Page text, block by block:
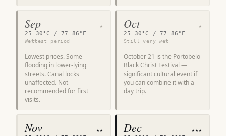
Sep ★
25–30°C / 77–86°F
Wettest period
Lowest prices. Some
flooding in lower-lying
streets. Canal locks
unaffected. Not
recommended for first
visits.
Oct ★
25–30°C / 77–86°F
Still very wet
October 21 is the Portobelo
Black Christ Festival —
significant cultural event if
you can combine it with a
day trip.
Nov ★★ Dec ★★★